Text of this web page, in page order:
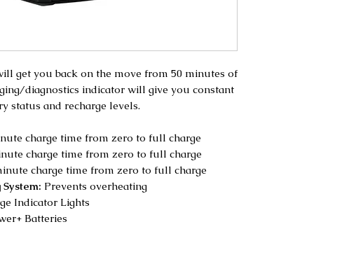
get you back on the move from 50 minutes of
diagnostics indicator will give you constant
status and recharge levels.
charge time from zero to full charge
charge time from zero to full charge
charge time from zero to full charge
Prevents overheating
Indicator Lights
Batteries